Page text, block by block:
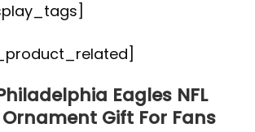
Eagles NFL
Gift For Fans